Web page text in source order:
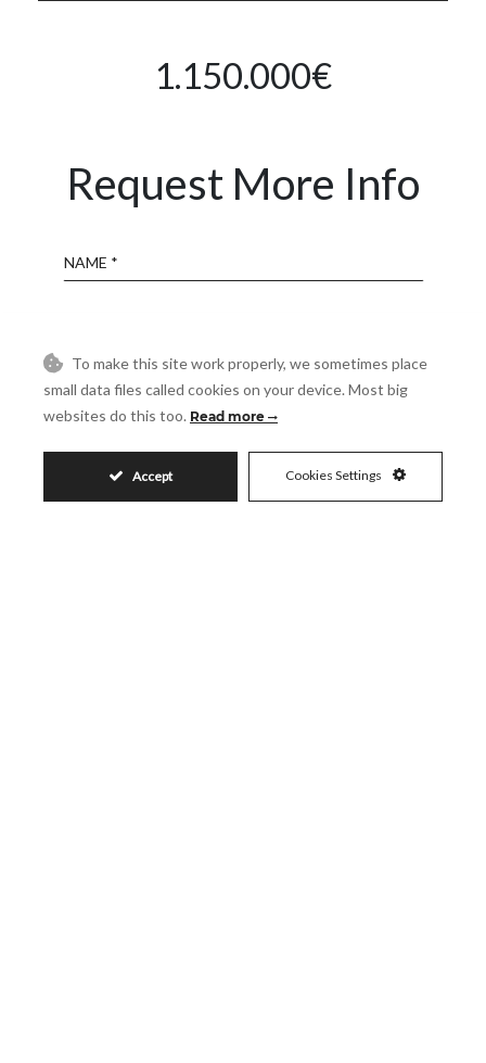
1.150.000€
Request More Info
Reference
To make this site work properly, we sometimes place
small data files called cookies on your device. Most big
websites do this too. Read more
Accept Cookies Settings